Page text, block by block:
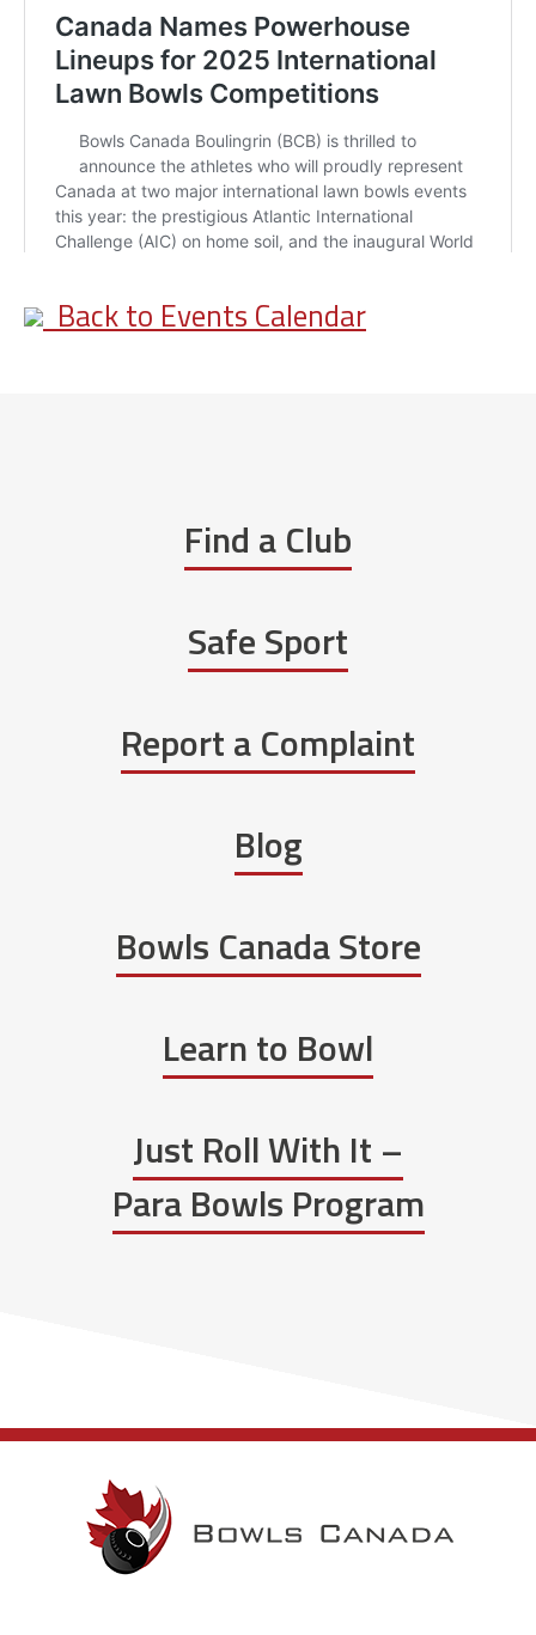
Back to Events Calendar
Find a Club
Safe Sport
Report a Complaint
Blog
Bowls Canada Store
Learn to Bowl
Just Roll With It –
Para Bowls Program